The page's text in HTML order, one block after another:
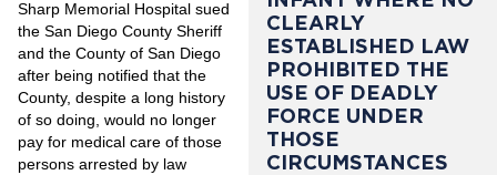
Sharp Memorial Hospital sued
the San Diego County Sheriff
and the County of San Diego
after being notified that the
County, despite a long history
of so doing, would no longer
pay for medical care of those
persons arrested by law
CLEARLY
ESTABLISHED LAW
PROHIBITED THE
USE OF DEADLY
FORCE UNDER
THOSE
CIRCUMSTANCES